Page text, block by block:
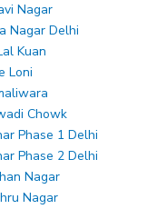
Nagar
Nagar Delhi
Kuan
Loni
Chowk
Phase 1 Delhi
Phase 2 Delhi
Nagar
Nagar